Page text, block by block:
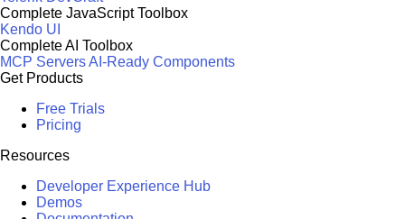
Complete JavaScript Toolbox
Kendo UI
Complete AI Toolbox
MCP ServersAI-Ready Components
Get Products
Free Trials
Pricing
Resources
Developer Experience Hub
Demos